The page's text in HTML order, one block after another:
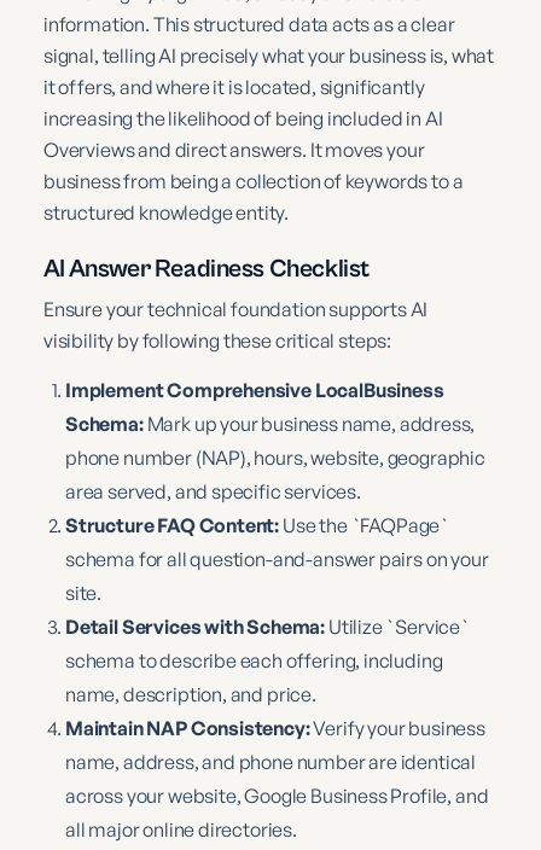
information. This structured data acts as a clear
signal, telling AI precisely what your business is, what
it offers, and where it is located, significantly
increasing the likelihood of being included in AI
Overviews and direct answers. It moves your
business from being a collection of keywords to a
structured knowledge entity.
AI Answer Readiness Checklist
Ensure your technical foundation supports AI
visibility by following these critical steps:
Implement Comprehensive LocalBusiness
Schema:Mark up your business name, address,
phone number (NAP), hours, website, geographic
area served, and specific services.
Structure FAQ Content: Use the `FAQPage`
schema for all question-and-answer pairs on your
site.
Detail Services with Schema: Utilize `Service`
schema to describe each offering, including
name, description, and price.
Maintain NAP Consistency:Verify your business
name, address, and phone number are identical
across your website, Google Business Profile, and
all major online directories.